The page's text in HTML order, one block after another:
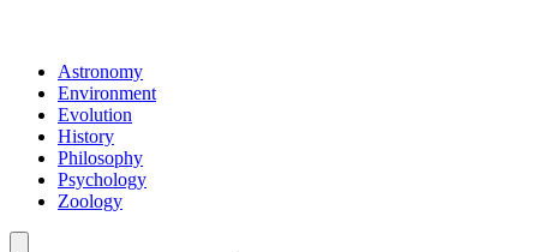
Astronomy
Environment
Evolution
History
Philosophy
Psychology
Zoology